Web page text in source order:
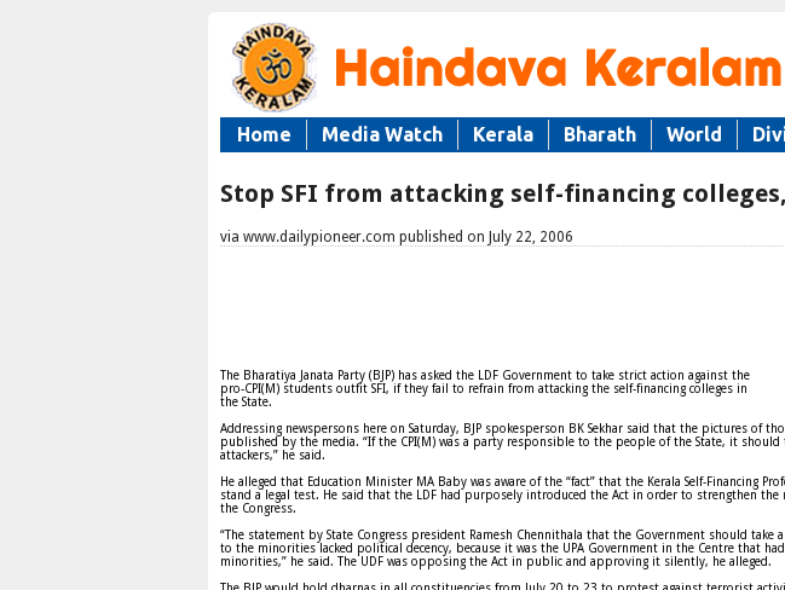
Home Media Watch Kerala Bharath World
Stop SFI from attacking self-financing
via www.dailypioneer.com published on July 22, 2006
The Bharatiya Janata Party (BJP) has asked the LDF Government to take strict action against the
pro-CPI(M) students outfit SFI, if they fail to refrain from attacking the self-financing colleges in
the State.
Addressing newspersons here on Saturday, BJP spokesperson BK Sekhar said that the pictures of
published by the media. “If the CPI(M) was a party responsible to the people of the State, it should
attackers,” he said.
He alleged that Education Minister MA Baby was aware of the “fact” that the Kerala Self-Financing
stand a legal test. He said that the LDF had purposely introduced the Act in order to strengthen the
the Congress.
“The statement by State Congress president Ramesh Chennithala that the Government should take
to the minorities lacked political decency, because it was the UPA Government in the Centre that
minorities,” he said. The UDF was opposing the Act in public and approving it silently, he alleged.